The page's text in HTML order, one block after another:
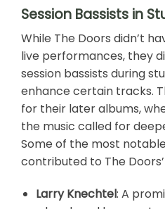
Session Bassists in
While The Doors didn’t
live performances, they
session bassists during
enhance certain tracks.
for their later albums,
the music called for
Some of the most
contributed to The
Larry Knechtel: A